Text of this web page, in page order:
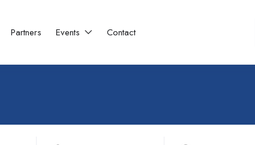
Partners Events Contact